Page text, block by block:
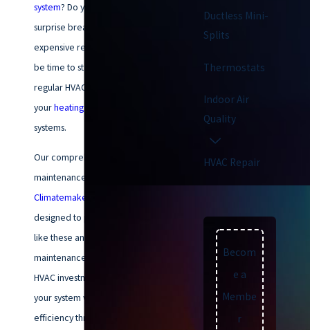
system? Do you worry about
surprise breakdowns and
expensive repairs? If so, it may
be time to start scheduling
regular HVAC maintenance for
yourheatingand
systems.
Our comprehensive HVAC
maintenance plans at
Climatemakers of VA
designed to prevent problems
like these and more! Regular
maintenance also protects your
HVAC investment, ensuring that
your system works at peak
efficiency throughout its lifespan.
Ductless Mini-
Splits
Thermostats
Indoor Air
Quality
HVAC Repair
Becom
e a
Membe
r